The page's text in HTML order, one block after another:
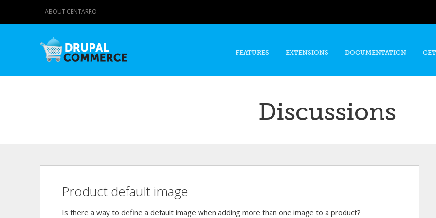
content
ABOUT CENTARRO
FEATURES EXTENSIONS DOCUMENTATION
Discussions
Product default image
Is there a way to define a default image when adding more than one image to a product?